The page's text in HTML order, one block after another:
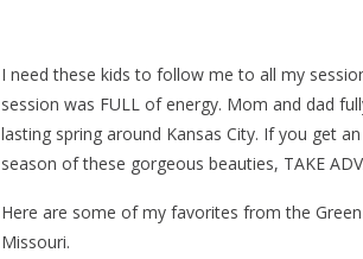
I need these kids to follow me to all my
session was FULL of energy. Mom and dad
lasting spring around Kansas City. If you get
season of these gorgeous beauties, TAKE
Here are some of my favorites from the
Missouri.